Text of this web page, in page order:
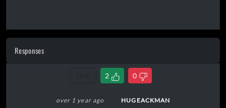
Responses
2 0
over 1 year ago HUGEACKMAN